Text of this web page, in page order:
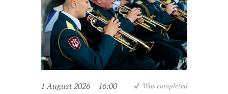
1 August 2026 16:00 Was completed